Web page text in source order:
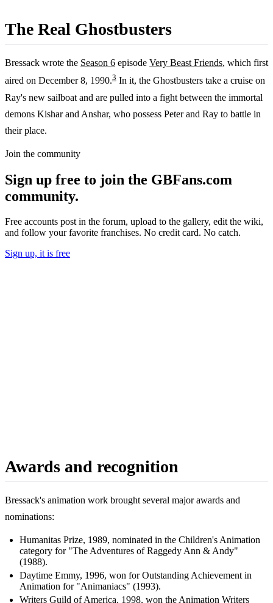
The Real Ghostbusters
Bressack wrote the Season 6 episode Very Beast Friends, which first
aired on December 8, 1990.3 In it, the Ghostbusters take a cruise on
Ray's new sailboat and are pulled into a fight between the immortal
demons Kishar and Anshar, who possess Peter and Ray to battle in
their place.
Join the community
Sign up free to join the GBFans.com
community.
Free accounts post in the forum, upload to the gallery, edit the wiki,
and follow your favorite franchises. No credit card. No catch.
Sign up, it is free
Awards and recognition
Bressack's animation work brought several major awards and
nominations:
Humanitas Prize, 1989, nominated in the Children's Animation
category for "The Adventures of Raggedy Ann & Andy"
(1988).
Daytime Emmy, 1996, won for Outstanding Achievement in
Animation for "Animaniacs" (1993).
Writers Guild of America, 1998, won the Animation Writers